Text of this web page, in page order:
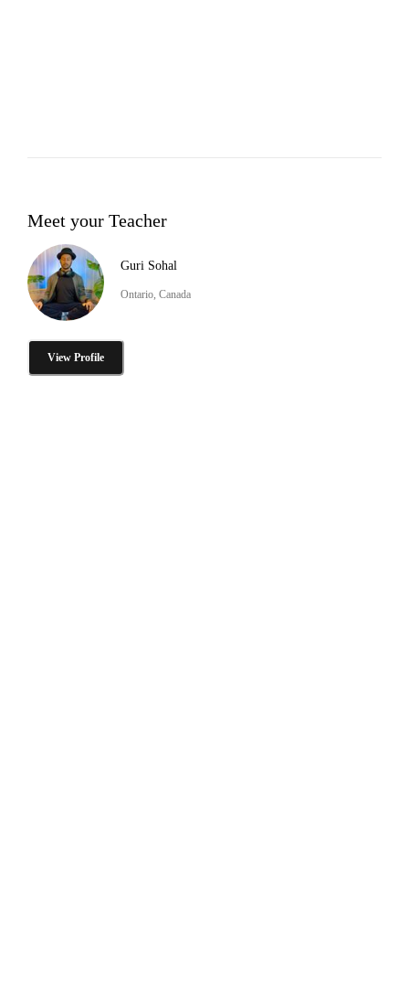
Meet your Teacher
Guri Sohal
Ontario, Canada
View Profile